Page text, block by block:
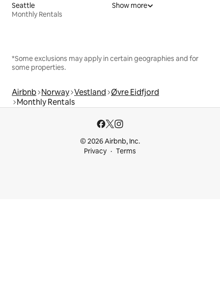
Seattle
Monthly Rentals
Show more
*Some exclusions may apply in certain geographies and for
some properties.
Airbnb Norway Vestland Øvre Eidfjord
Monthly Rentals
© 2026 Airbnb, Inc.
Privacy
Terms